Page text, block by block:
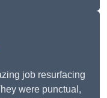
job resurfacing
were punctual,